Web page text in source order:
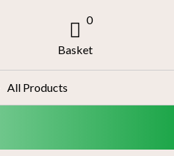
0
Basket
All Products